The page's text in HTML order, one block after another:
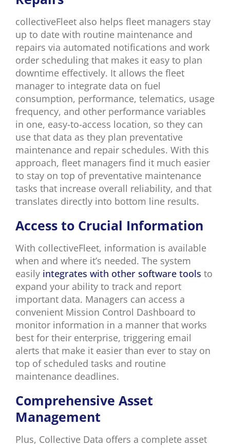
collectiveFleet also helps fleet managers stay
up to date with routine maintenance and
repairs via automated notifications and work
order scheduling that makes it easy to plan
downtime effectively. It allows the fleet
manager to integrate data on fuel
consumption, performance, telematics, usage
frequency, and other performance variables
in one, easy-to-access location, so they can
use that data as they plan preventative
maintenance and repair schedules. With this
approach, fleet managers find it much easier
to stay on top of preventative maintenance
tasks that increase overall reliability, and that
translates directly into bottom line results.
Access to Crucial Information
With collectiveFleet, information is available
when and where it’s needed. The system
easily integrates with other software tools to
expand your ability to track and report
important data. Managers can access a
convenient Mission Control Dashboard to
monitor information in a manner that works
best for their enterprise, triggering email
alerts that make it easier than ever to stay on
top of scheduled tasks and routine
maintenance deadlines.
Comprehensive Asset
Management
Plus, Collective Data offers a complete asset